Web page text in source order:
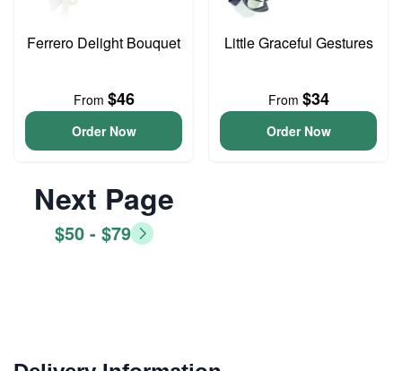
Ferrero Delight Bouquet
From $46
Order Now
Little Graceful Gestures
From $34
Order Now
Next Page
$50 - $79